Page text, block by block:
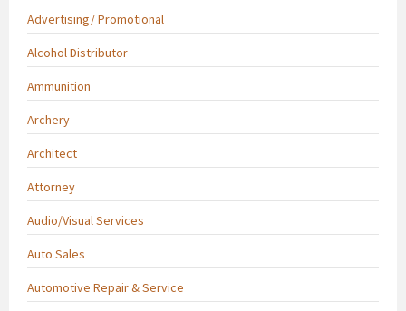
Advertising/ Promotional
Alcohol Distributor
Ammunition
Archery
Architect
Attorney
Audio/Visual Services
Auto Sales
Automotive Repair & Service